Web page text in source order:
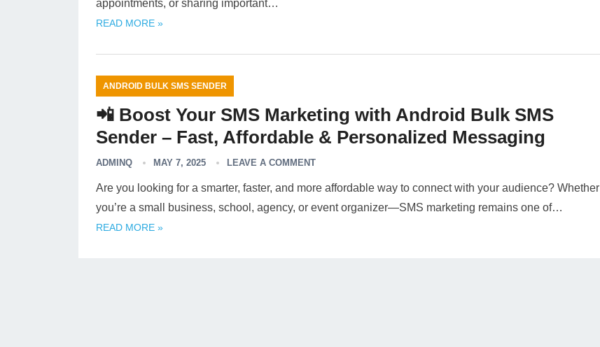
appointments, or sharing important…
READ MORE »
ANDROID BULK SMS SENDER
📲 Boost Your SMS Marketing with Android Bulk SMS
Sender – Fast, Affordable & Personalized Messaging
ADMINQ MAY 7, 2025 LEAVE A COMMENT
Are you looking for a smarter, faster, and more affordable way to connect with your audience? Whether
you’re a small business, school, agency, or event organizer—SMS marketing remains one of…
READ MORE »